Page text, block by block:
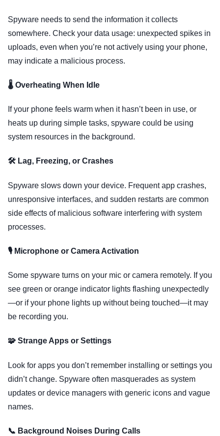
Spyware needs to send the information it collects
somewhere. Check your data usage: unexpected spikes in
uploads, even when you’re not actively using your phone,
may indicate a malicious process.
🌡️ Overheating When Idle
If your phone feels warm when it hasn’t been in use, or
heats up during simple tasks, spyware could be using
system resources in the background.
🛠️ Lag, Freezing, or Crashes
Spyware slows down your device. Frequent app crashes,
unresponsive interfaces, and sudden restarts are common
side effects of malicious software interfering with system
processes.
🎙️ Microphone or Camera Activation
Some spyware turns on your mic or camera remotely. If you
see green or orange indicator lights flashing unexpectedly
—or if your phone lights up without being touched—it may
be recording you.
🧩 Strange Apps or Settings
Look for apps you don’t remember installing or settings you
didn’t change. Spyware often masquerades as system
updates or device managers with generic icons and vague
names.
📞 Background Noises During Calls